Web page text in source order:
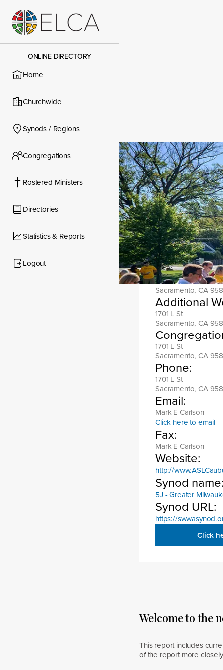
ONLINE DIRECTORY
Home
Churchwide
Synods / Regions
Congregations
Rostered Ministers
Directories
Statistics & Reports
Logout
Contact
Location
1701 L St
Sacramento, CA
Mailing
1701 L St
Sacramento, CA
Additional
1701 L St
Sacramento, CA
1701 L St
Sacramento, CA
Phone:
1701 L St
Sacramento, CA
Email:
Mark E Carlson
Click here to email
Fax:
Mark E Carlson
Website:
http://
Synod
5J - Greater
Synod URL:
https://
Click
Welcome to the
This report includes
of the report more